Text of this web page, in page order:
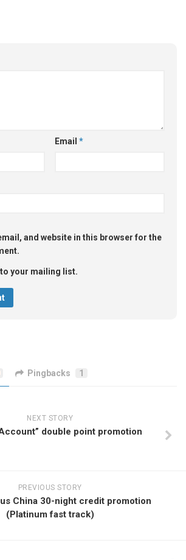
Email *
and website in this browser for the
your mailing list.
Pingbacks 1
NEXT STORY
double point promotion
PREVIOUS STORY
China 30-night credit promotion
(Platinum fast track)